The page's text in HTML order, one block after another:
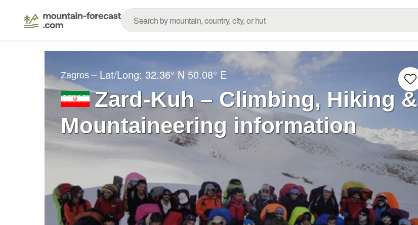
Zagros – Lat/Long: 32.36° N 50.08° E
Zard-Kuh – Climbing, Hiking &
Mountaineering information